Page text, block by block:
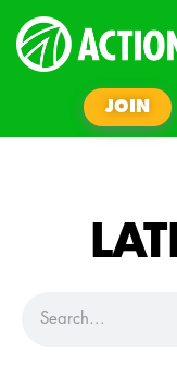
JOIN